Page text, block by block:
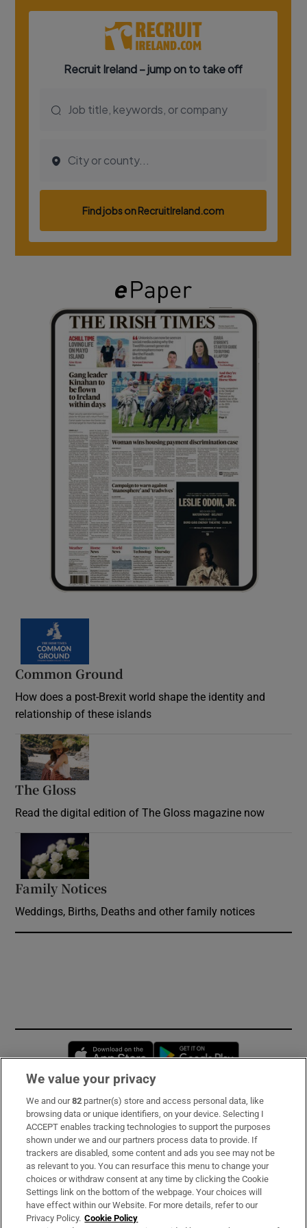
Common Ground
How does a post-Brexit world shape the identity and
relationship of these islands
The Gloss
Read the digital edition of The Gloss magazine now
Family Notices
Weddings, Births, Deaths and other family notices
Opens in new window
Subscribe
Support
About Us
Irish Times Products & Services
We value your privacy
We and our82 partner(s) store and access personal data, like
browsing data or unique identifiers, on your device. Selecting I
ACCEPT enables tracking technologies to support the purposes
shown under we and our partners process data to provide. If
trackers are disabled, some content and ads you see may not be
as relevant to you. You can resurface this menu to change your
choices or withdraw consent at any time by clicking the Cookie
Settings link on the bottom of the webpage. Your choices will
have effect within our Website. For more details, refer to our
Privacy Policy. Cookie Policy